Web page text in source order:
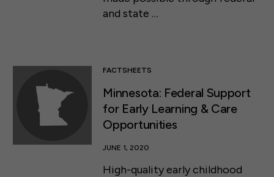
and state …
FACTSHEETS
Minnesota: Federal Support
for Early Learning & Care
Opportunities
JUNE 1, 2020
High-quality early childhood